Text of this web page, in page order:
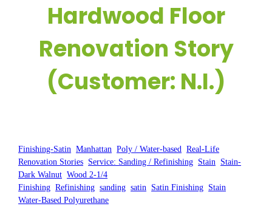
Hardwood Floor
Renovation Story
(Customer: N.I.)
Finishing-Satin , Manhattan , Poly / Water-based , Real-Life
Renovation Stories Service: Sanding / Refinishing Stain Stain-
Dark Walnut , Wood 2-1/4
Finishing , Refinishing , sanding , satin Satin Finishing Stain
Water-Based Polyurethane